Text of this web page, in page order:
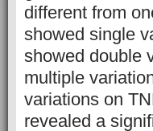
different from
showed single
showed double
multiple
variations on
revealed a